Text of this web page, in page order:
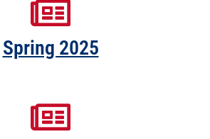
Spring 2025